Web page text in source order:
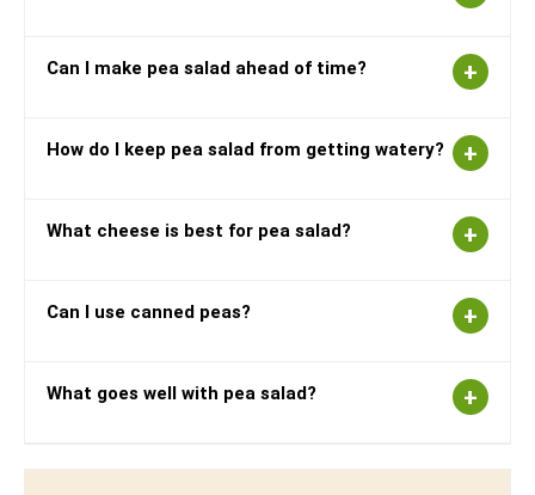
Can I make pea salad ahead of time?
How do I keep pea salad from getting watery?
What cheese is best for pea salad?
Can I use canned peas?
What goes well with pea salad?